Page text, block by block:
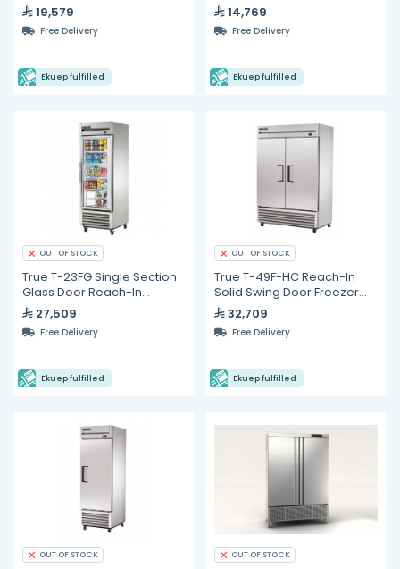
19,579
Free Delivery
Ekuep fulfilled
14,769
Free Delivery
Ekuep fulfilled
OUT OF STOCK
True T-23FG Single Section
Glass Door Reach-In
Freezer
27,509
Free Delivery
Ekuep fulfilled
OUT OF STOCK
True T-49F-HC Reach-In
Solid Swing Door Freezer
with Hydrocarbon
Refrigerant
32,709
Free Delivery
Ekuep fulfilled
OUT OF STOCK OUT OF STOCK